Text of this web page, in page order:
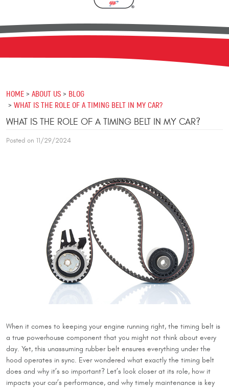
HOME ABOUT US
BLOG
WHAT IS THE ROLE OF A TIMING BELT IN MY CAR?
WHAT IS THE ROLE OF A TIMING BELT IN MY CAR?
Posted on 11/29/2024
When it comes to keeping your engine running right, the timing belt is
a true powerhouse component that you might not think about every
day. Yet, this unassuming rubber belt ensures everything under the
hood operates in sync. Ever wondered what exactly the timing belt
does and why it’s so important? Let’s look closer at its role, how it
impacts your car’s performance, and why timely maintenance is key